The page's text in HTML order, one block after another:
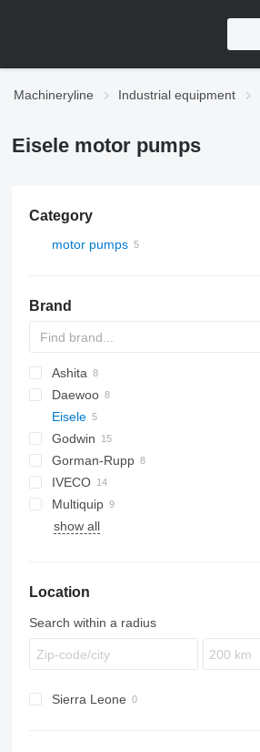
Machineryline Industrial equipment
Eisele motor pumps
Category
motor pumps
Brand
Ashita
WEDA
Daewoo
BF
Eisele
Godwin
Gorman-Rupp
WT
IVECO
TREMO
Multiquip
QP
D-series
show all
Location
Search within a radius
Sierra Leone